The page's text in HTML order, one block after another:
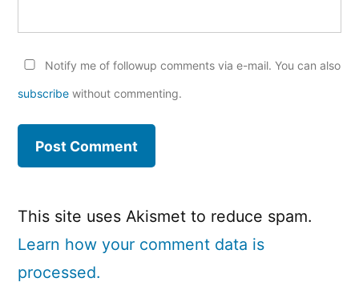
Notify me of followup comments via e-mail. You can also
subscribe without commenting.
This site uses Akismet to reduce spam.
Learn how your comment data is
processed.